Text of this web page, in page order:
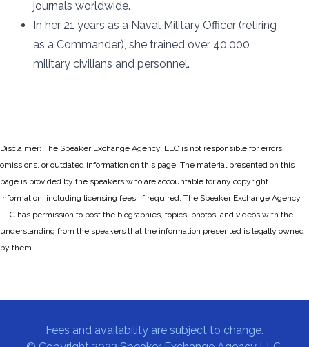
journals worldwide.
In her 21 years as a Naval Military Officer (retiring
as a Commander), she trained over 40,000
military civilians and personnel.
Disclaimer: The Speaker Exchange Agency, LLC is not responsible for errors,
omissions, or outdated information on this page. The material presented on this
page is provided by the speakers who are accountable for any copyright
information, including licensing fees, if required. The Speaker Exchange Agency,
LLC has permission to post the biographies, topics, photos, and videos with the
understanding from the speakers that the information presented is legally owned
by them.
Fees and availability are subject to change.